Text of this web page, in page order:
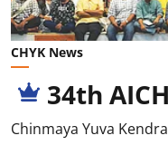
CHYK News
34th
Chinmaya Yuva Kendra